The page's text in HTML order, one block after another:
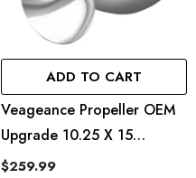
ADD TO CART
Veageance Propeller OEM
Upgrade 10.25 X 15
Veageance Quicksilver
$259.99